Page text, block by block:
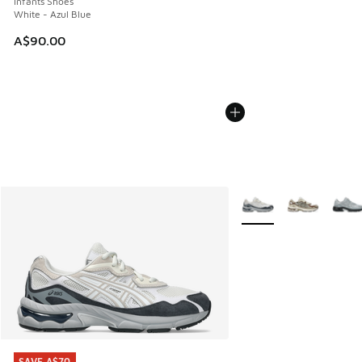
White - Azul Blue
A$90.00
More Colors Available